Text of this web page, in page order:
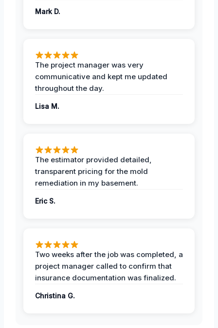
Mark D.
The project manager was very
communicative and kept me updated
throughout the day.
Lisa M.
The estimator provided detailed,
transparent pricing for the mold
remediation in my basement.
Eric S.
Two weeks after the job was completed, a
project manager called to confirm that
insurance documentation was finalized.
Christina G.